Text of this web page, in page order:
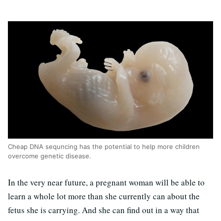
Cheap DNA sequncing has the potential to help more children
overcome genetic disease.
In the very near future, a pregnant woman will be able to
learn a whole lot more than she currently can about the
fetus she is carrying. And she can find out in a way that